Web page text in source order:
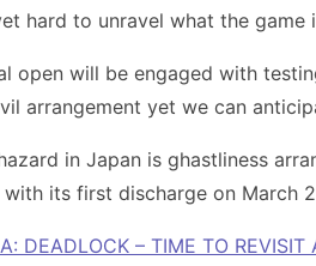
hard to unravel what the game
open will be engaged with
arrangement yet we can
in Japan is ghastliness
its first discharge on March
DEADLOCK – TIME TO REVISIT